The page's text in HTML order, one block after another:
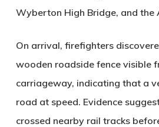
Wyberton High Bridge, and the
On arrival, firefighters
wooden roadside fence visible
carriageway, indicating that a
road at speed. Evidence
crossed nearby rail tracks